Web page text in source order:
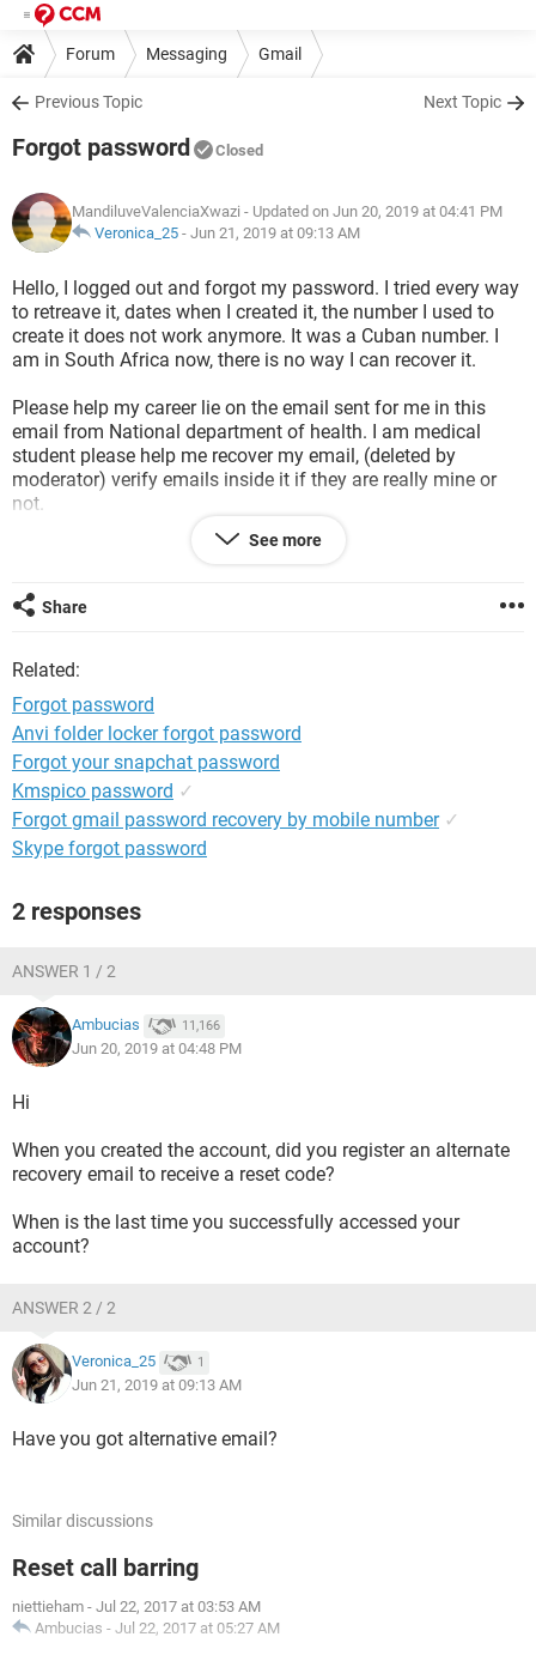
Forum Messaging Gmail
Previous Topic Next Topic
Forgot password Closed
MandiluveValenciaXwazi - Updated on Jun 20, 2019 at 04:41 PM
Veronica_25 - Jun 21, 2019 at 09:13 AM
Hello, I logged out and forgot my password. I tried every way
to retreave it, dates when I created it, the number I used to
create it does not work anymore. It was a Cuban number. I
am in South Africa now, there is no way I can recover it.
Please help my career lie on the email sent for me in this
email from National department of health. I am medical
student please help me recover my email, (deleted by
moderator) verify emails inside it if they are really mine or
not.
System Configuration:
See more
Share
Related:
Forgot password
Anvi folder locker forgot password
Forgot your snapchat password
Kmspico password ✓
Forgot gmail password recovery by mobile number ✓
Skype forgot password
2 responses
ANSWER 1 / 2
Ambucias 11,166
Jun 20, 2019 at 04:48 PM
Hi
When you created the account, did you register an alternate
recovery email to receive a reset code?
When is the last time you successfully accessed your
account?
ANSWER 2 / 2
Veronica_25 1
Jun 21, 2019 at 09:13 AM
Have you got alternative email?
Similar discussions
Reset call barring
niettieham - Jul 22, 2017 at 03:53 AM
Ambucias - Jul 22, 2017 at 05:27 AM